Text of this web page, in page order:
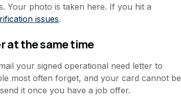
Your photo is taken here. If you hit a
issues.
at the same time
your signed operational need letter to
most often forget, and your card cannot be
it once you have a job offer.